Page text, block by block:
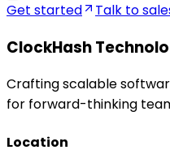
Get started Talk to
ClockHash
Crafting scalable
for forward-thinking
Location